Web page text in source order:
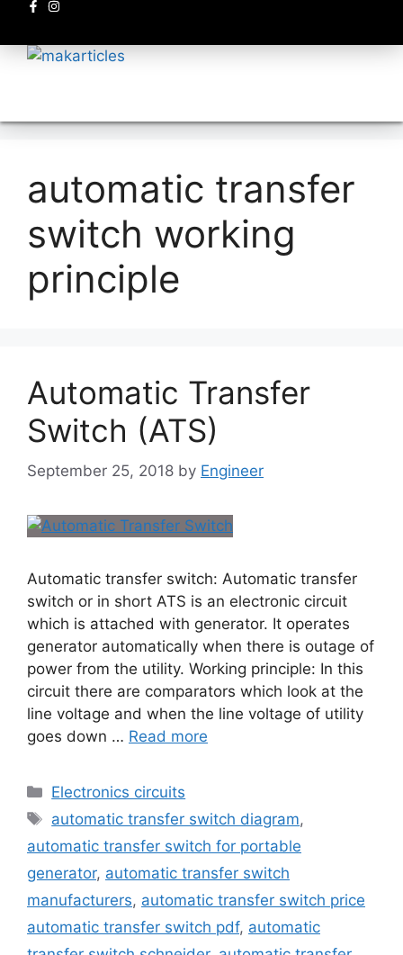
automatic transfer
switch working
principle
Automatic Transfer
Switch (ATS)
September 25, 2018 by Engineer
Automatic transfer switch: Automatic transfer
switch or in short ATS is an electronic circuit
which is attached with generator. It operates
generator automatically when there is outage of
power from the utility. Working principle: In this
circuit there are comparators which look at the
line voltage and when the line voltage of utility
goes down … Read more
Electronics circuits
automatic transfer switch diagram,
automatic transfer switch for portable
generator, automatic transfer switch
manufacturers, automatic transfer switch price
automatic transfer switch pdf, automatic